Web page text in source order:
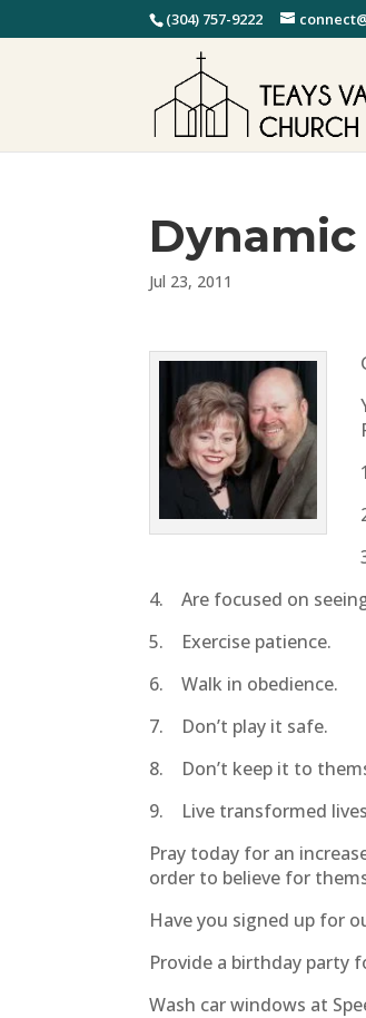
(304) 757-9222
Jul 23, 2011
4. Are focused on
5. Exercise patience.
6. Walk in obedience.
7. Don’t play it safe.
8. Don’t keep it to
9. Live transformed
Pray today for an
order to believe for
Have you signed up for
Provide a birthday party
Wash car windows at